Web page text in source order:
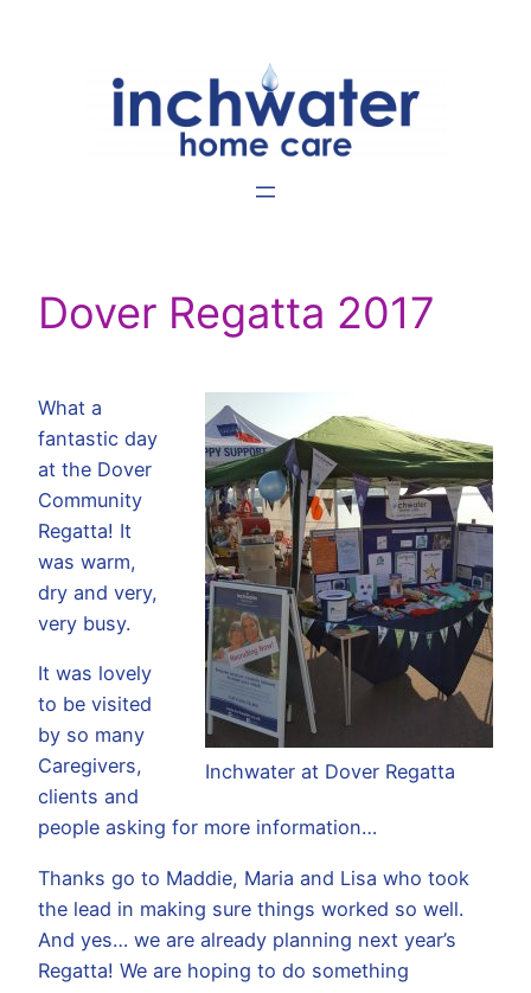
Dover Regatta 2017
Inchwater at Dover Regatta
What a
fantastic day
at the Dover
Community
Regatta! It
was warm,
dry and very,
very busy.
It was lovely
to be visited
by so many
Caregivers,
clients and
people asking for more information…
Thanks go to Maddie, Maria and Lisa who took
the lead in making sure things worked so well.
And yes… we are already planning next year’s
Regatta! We are hoping to do something